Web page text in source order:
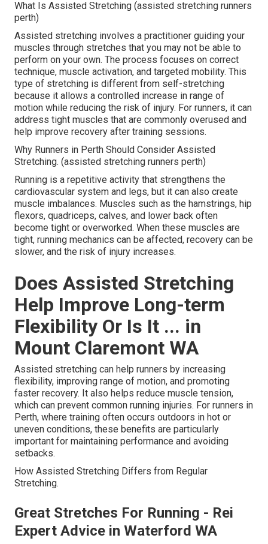
What Is Assisted Stretching (assisted stretching runners
perth)
Assisted stretching involves a practitioner guiding your
muscles through stretches that you may not be able to
perform on your own. The process focuses on correct
technique, muscle activation, and targeted mobility. This
type of stretching is different from self-stretching
because it allows a controlled increase in range of
motion while reducing the risk of injury. For runners, it can
address tight muscles that are commonly overused and
help improve recovery after training sessions.
Why Runners in Perth Should Consider Assisted
Stretching. (assisted stretching runners perth)
Running is a repetitive activity that strengthens the
cardiovascular system and legs, but it can also create
muscle imbalances. Muscles such as the hamstrings, hip
flexors, quadriceps, calves, and lower back often
become tight or overworked. When these muscles are
tight, running mechanics can be affected, recovery can be
slower, and the risk of injury increases.
Does Assisted Stretching
Help Improve Long-term
Flexibility Or Is It ... in
Mount Claremont WA
Assisted stretching can help runners by increasing
flexibility, improving range of motion, and promoting
faster recovery. It also helps reduce muscle tension,
which can prevent common running injuries. For runners in
Perth, where training often occurs outdoors in hot or
uneven conditions, these benefits are particularly
important for maintaining performance and avoiding
setbacks.
How Assisted Stretching Differs from Regular
Stretching.
Great Stretches For Running - Rei
Expert Advice in Waterford WA